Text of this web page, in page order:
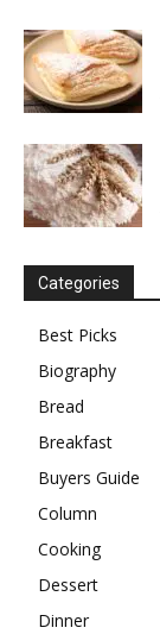
Categories
Best Picks
Biography
Bread
Breakfast
Buyers Guide
Column
Cooking
Dessert
Dinner